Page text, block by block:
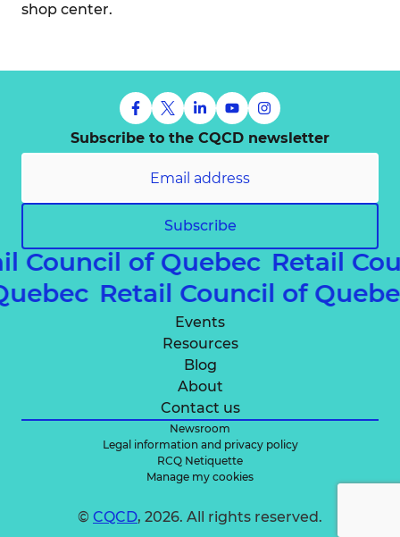
shop center.
Subscribe to the CQCD newsletter
Subscribe
Council of QuebecRetail
Retail Council of
Events
Resources
Blog
About
Contact us
Newsroom
Legal information and privacy policy
RCQ Netiquette
Manage my cookies
© CQCD, 2026. All rights reserved.